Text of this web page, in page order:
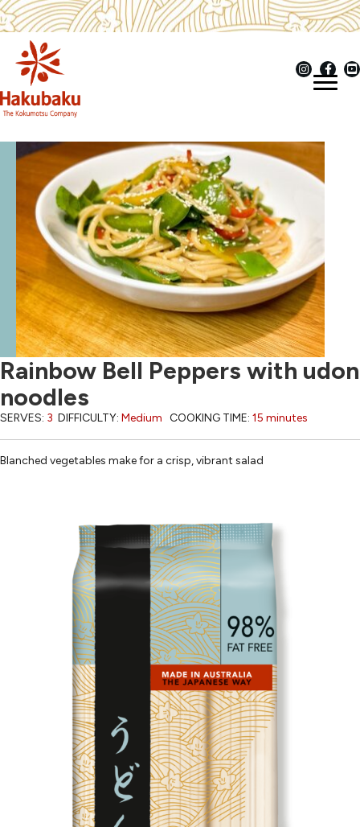
Rainbow Bell Peppers with udon
noodles
SERVES: 3 DIFFICULTY: Medium COOKING TIME: 15 minutes
Blanched vegetables make for a crisp, vibrant salad